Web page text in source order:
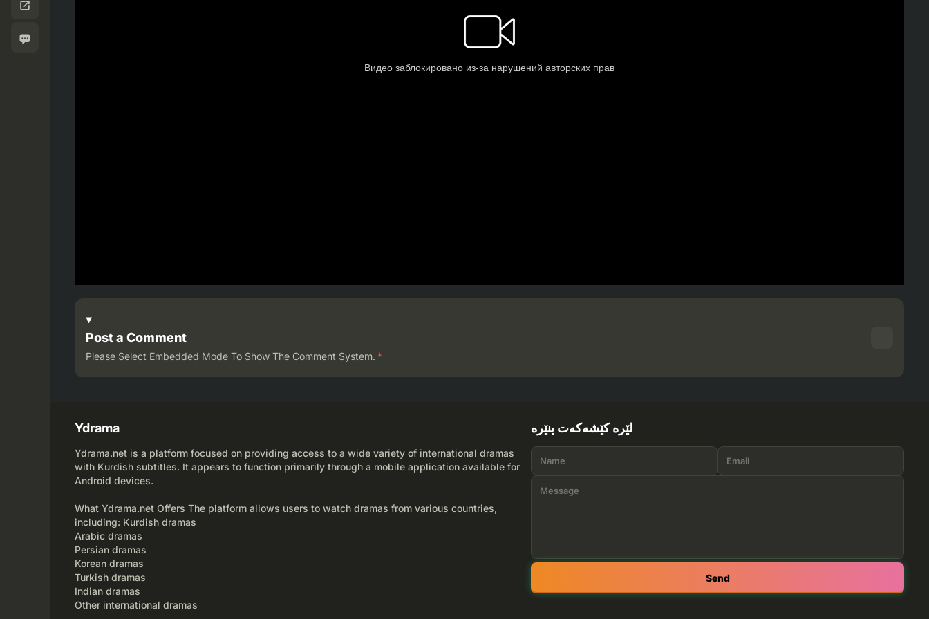
Post a Comment
Please Select Embedded Mode To Show The Comment System. *
Ydrama
Ydrama.net is a platform focused on providing access to a wide variety of international dramas
with Kurdish subtitles. It appears to function primarily through a mobile application available for
Android devices.
What Ydrama.net Offers The platform allows users to watch dramas from various countries,
including: Kurdish dramas
Arabic dramas
Persian dramas
Korean dramas
Turkish dramas
Indian dramas
Other international dramas
لێرە کێشەکەت بنێرە
Send